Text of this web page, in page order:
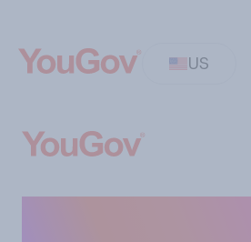
US